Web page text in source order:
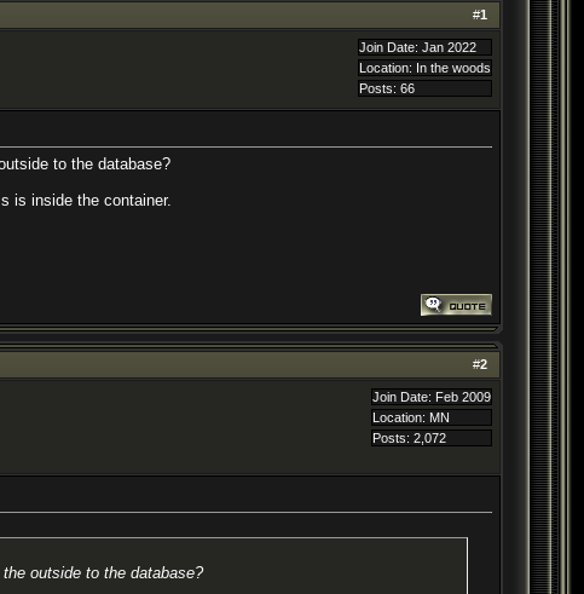
#1
Join Date: Jan 2022
Location: In the woods
Posts: 66
to the database?
is inside the container.
#2
Join Date: Feb 2009
Location: MN
Posts: 2,072
outside to the database?